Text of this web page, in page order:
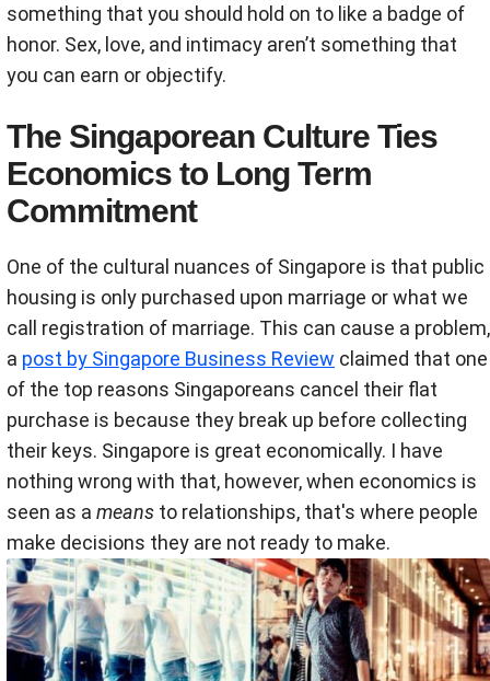
something that you should hold on to like a badge of
honor. Sex, love, and intimacy aren’t something that
you can earn or objectify.
The Singaporean Culture Ties
Economics to Long Term
Commitment
One of the cultural nuances of Singapore is that public
housing is only purchased upon marriage or what we
call registration of marriage. This can cause a problem,
a post by Singapore Business Review claimed that one
of the top reasons Singaporeans cancel their flat
purchase is because they break up before collecting
their keys. Singapore is great economically. I have
nothing wrong with that, however, when economics is
seen as a means to relationships, that's where people
make decisions they are not ready to make.